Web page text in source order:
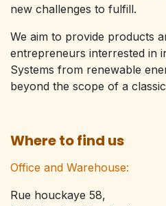
new challenges to fulfill.
We aim to provide products
entrepreneurs interrested in
Systems from renewable
beyond the scope of a
Where to find us
Office and Warehouse:
Rue houckaye 58,